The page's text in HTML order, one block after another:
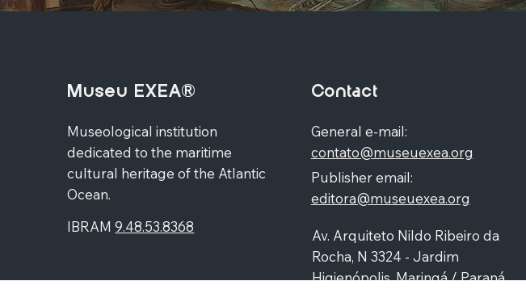
Museu EXEA®
Museological institution
dedicated to the maritime
cultural heritage of the Atlantic
Ocean.
IBRAM9.48.53.8368
Contact
General e-mail:
contato@museuexea.org
Publisher email:
editora@museuexea.org
Av. Arquiteto Nildo Ribeiro da
Rocha, N 3324 - Jardim
Higienópolis, Maringá / Paraná,